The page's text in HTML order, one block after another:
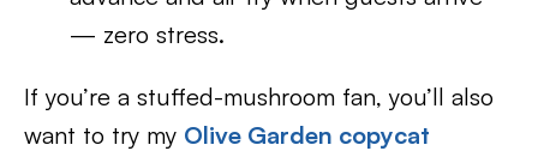
— zero stress.
If you’re a stuffed-mushroom fan, you’ll also
want to try my Olive Garden copycat